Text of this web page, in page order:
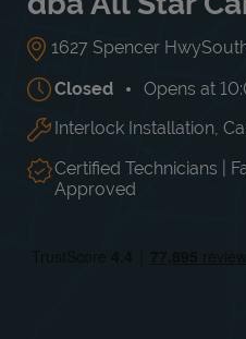
1627 Spencer Hwy
Closed Opens at
Day of the Week Hours
Mon 10:00 AM-8:00
Tue
10:00 AM
8:00
Wed
10:00 AM
8:00
Thu
Interlock Installation,
Certified Technicians |
Approved